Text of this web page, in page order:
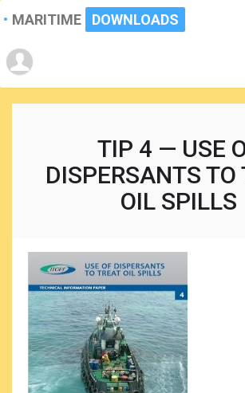
MARITIME DOWNLOADS
TIP 4 — USE
DISPERSANTS TO
OIL SPILLS